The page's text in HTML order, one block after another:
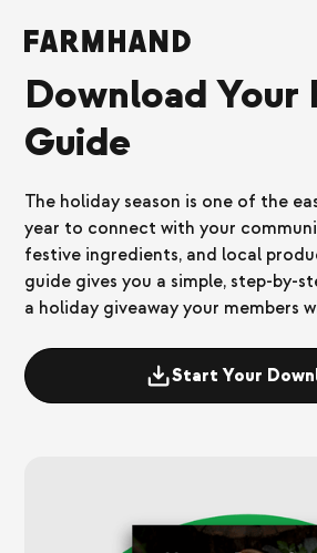
Download Your
Guide
The holiday season is one of the
year to connect with your
festive ingredients, and local
guide gives you a simple, step-by-
a holiday giveaway your members
Start Your